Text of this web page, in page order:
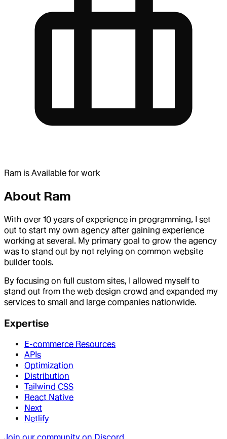
Ram is Available for work
About Ram
With over 10 years of experience in programming, I set
out to start my own agency after gaining experience
working at several. My primary goal to grow the agency
was to stand out by not relying on common website
builder tools.
By focusing on full custom sites, I allowed myself to
stand out from the web design crowd and expanded my
services to small and large companies nationwide.
Expertise
E-commerce Resources
APIs
Optimization
Distribution
Tailwind CSS
React Native
Next
Netlify